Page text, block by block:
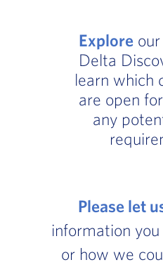
Exploreour
Delta
learn which
are open
any
Please let
information
or how we